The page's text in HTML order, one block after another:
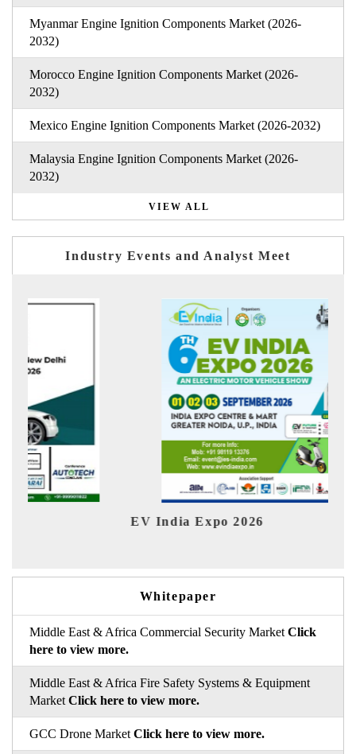
Myanmar Engine Ignition Components Market (2026-
2032)
Morocco Engine Ignition Components Market (2026-
2032)
Mexico Engine Ignition Components Market (2026-2032)
Malaysia Engine Ignition Components Market (2026-
2032)
VIEW ALL
Industry Events and Analyst Meet
HIMTEX 2026
Whitepaper
Middle East & Africa Commercial Security Market Click
here to view more.
Middle East & Africa Fire Safety Systems & Equipment
Market Click here to view more.
GCC Drone Market Click here to view more.